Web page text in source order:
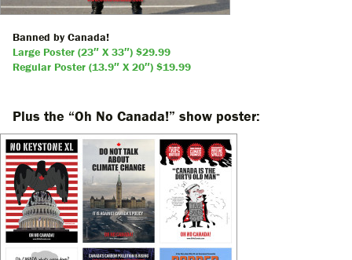
Banned by Canada!
Large Poster (23″ X 33″) $29.99
Regular Poster (13.9″ X 20″) $19.99
Plus the “Oh No Canada!” show poster: